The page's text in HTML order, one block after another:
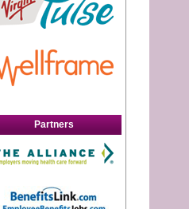
Partners